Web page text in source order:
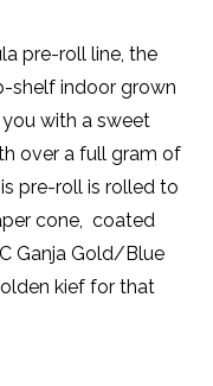
pre-roll line, the
shelf indoor grown
with a sweet
over a full gram of
pre-roll is rolled to
cone, coated
Ganja Gold/Blue
kief for that